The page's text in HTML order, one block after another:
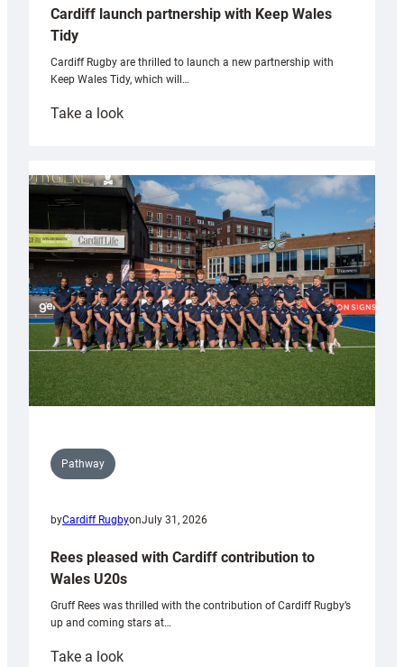
Cardiff launch partnership with Keep Wales
Tidy
Cardiff Rugby are thrilled to launch a new partnership with
Keep Wales Tidy, which will…
Take a look:
partnership
with
Keep
Wales
Tidy
Pathway
byCardiff RugbyonJuly 31, 2026
Rees pleased with Cardiff contribution to
Wales U20s
Gruff Rees was thrilled with the contribution of Cardiff Rugby’s
up and coming stars at…
Take a look: